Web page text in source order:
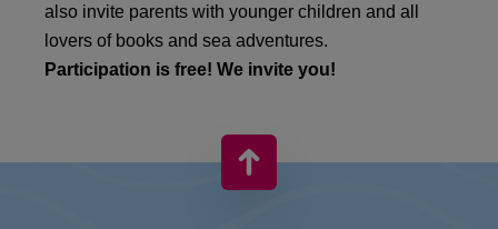
also invite parents with younger children and all
lovers of books and sea adventures.
Participation is free! We invite you!